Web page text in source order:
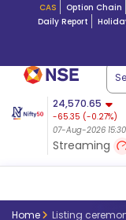
CAS Option Chain
Daily Report
24,570.65
-65.35 (-0.27%)
07-Aug-2026 15:30
Streaming
Market
Lac Crs 492.74|Tn $
07-Aug-2026
Home Listing